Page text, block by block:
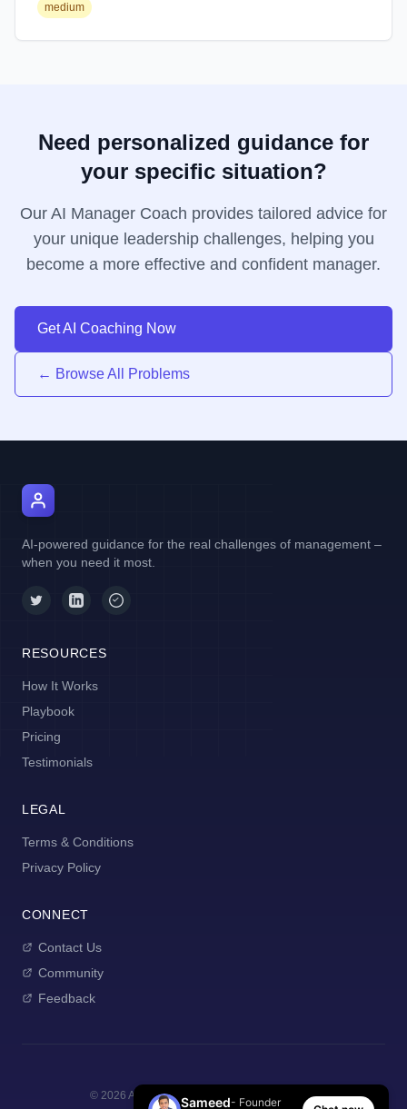
medium
Need personalized guidance for
your specific situation?
Our AI Manager Coach provides tailored advice for
your unique leadership challenges, helping you
become a more effective and confident manager.
Get AI Coaching Now
← Browse All Problems
AI-powered guidance for the real challenges of management –
when you need it most.
RESOURCES
How It Works
Playbook
Pricing
Testimonials
LEGAL
Terms & Conditions
Privacy Policy
CONNECT
Contact Us
Community
Feedback
© 2026 AI Manager Coach. All rights reserved.
Sameed- Founder